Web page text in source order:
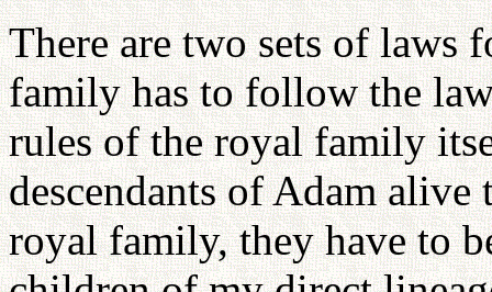
There are two sets of laws
family has to follow the
rules of the royal family
descendants of Adam
royal family, they have to